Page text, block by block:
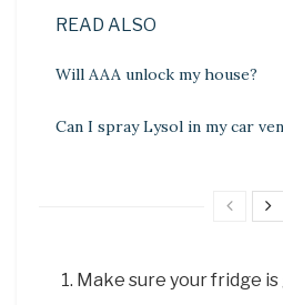
READ ALSO
Will AAA unlock my house?
Can I spray Lysol in my car
Make sure your fridge